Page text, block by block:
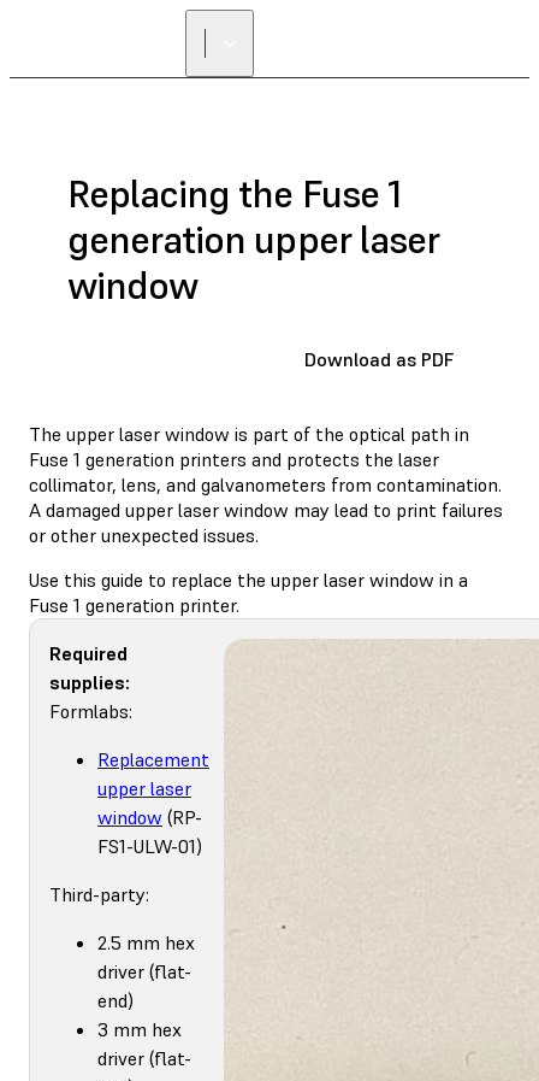
Replacing the Fuse 1
generation upper laser
window
Download as PDF
The upper laser window is part of the optical path in
Fuse 1 generation printers and protects the laser
collimator, lens, and galvanometers from contamination.
A damaged upper laser window may lead to print failures
or other unexpected issues.
Use this guide to replace the upper laser window in a
Fuse 1 generation printer.
Required
supplies:
Formlabs:
Replacement
upper laser
window (RP-
FS1-ULW-01)
Third-party:
2.5 mm hex
driver (flat-
end)
3 mm hex
driver (flat-